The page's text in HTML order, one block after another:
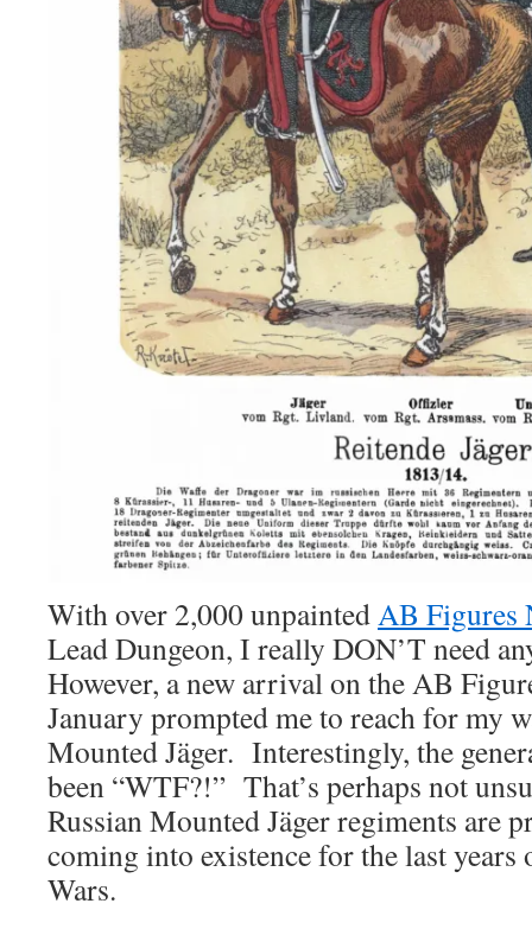
With over 2,000 unpainted AB Figures
Lead Dungeon, I really DON’T need
However, a new arrival on the AB
January prompted me to reach for my
Mounted Jäger. Interestingly, the
been “WTF?!” That’s perhaps not
Russian Mounted Jäger regiments are
coming into existence for the last years
Wars.